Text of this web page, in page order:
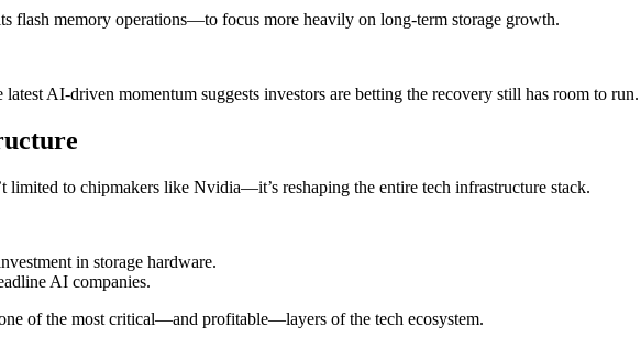
flash memory operations—to focus more heavily on long-term storage growth.
AI-driven momentum suggests investors are betting the recovery still has room to run.
to chipmakers like Nvidia—it’s reshaping the entire tech infrastructure stack.
in storage hardware.
AI companies.
of the most critical—and profitable—layers of the tech ecosystem.